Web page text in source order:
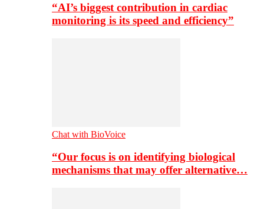
“AI’s biggest contribution in cardiac
monitoring is its speed and efficiency”
Chat with BioVoice
“Our focus is on identifying biological
mechanisms that may offer alternative…